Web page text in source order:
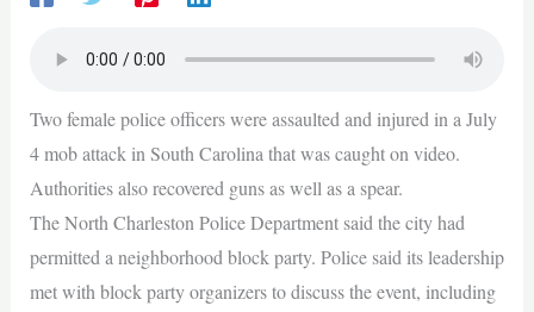
Two female police officers were assaulted and injured in a July
4 mob attack in South Carolina that was caught on video.
Authorities also recovered guns as well as a spear.
The North Charleston Police Department said the city had
permitted a neighborhood block party. Police said its leadership
met with block party organizers to discuss the event, including